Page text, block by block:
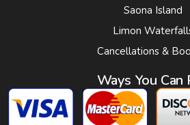
Saona Island
Limon
Cancellations &
Ways You Can